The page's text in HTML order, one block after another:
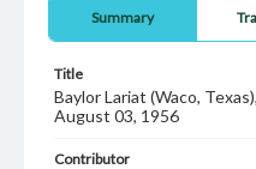
Summary
Title
Baylor Lariat (Waco,
August 03, 1956
Contributor